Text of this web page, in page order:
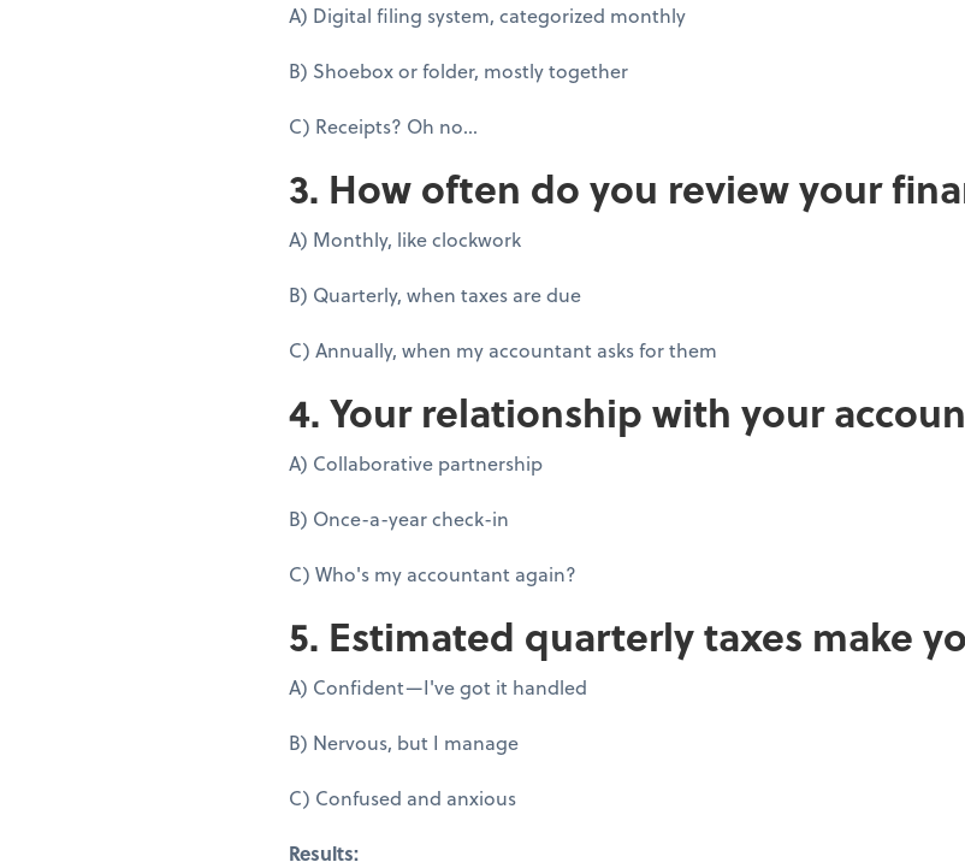
A) Digital filing system, categorized monthly
B) Shoebox or folder, mostly together
C) Receipts? Oh no...
3. How often do you review your
A) Monthly, like clockwork
B) Quarterly, when taxes are due
C) Annually, when my accountant asks for them
4. Your relationship with your
A) Collaborative partnership
B) Once-a-year check-in
C) Who's my accountant again?
5. Estimated quarterly taxes make
A) Confident—I've got it handled
B) Nervous, but I manage
C) Confused and anxious
Results: